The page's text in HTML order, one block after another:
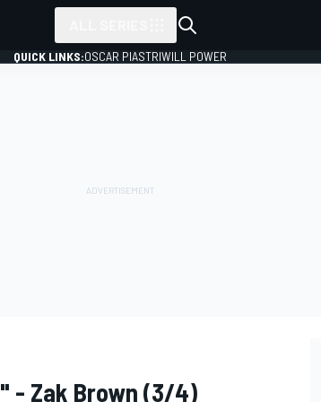
QUICK LINKS:OSCAR PIASTRIWILL POWER
- Zak Brown (3/4)